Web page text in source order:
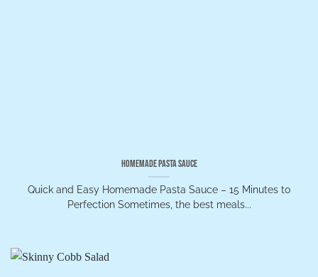
Homemade Pasta Sauce
Quick and Easy Homemade Pasta Sauce – 15 Minutes to
Perfection Sometimes, the best meals...